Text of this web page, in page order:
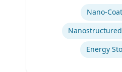
Nano-
Energy